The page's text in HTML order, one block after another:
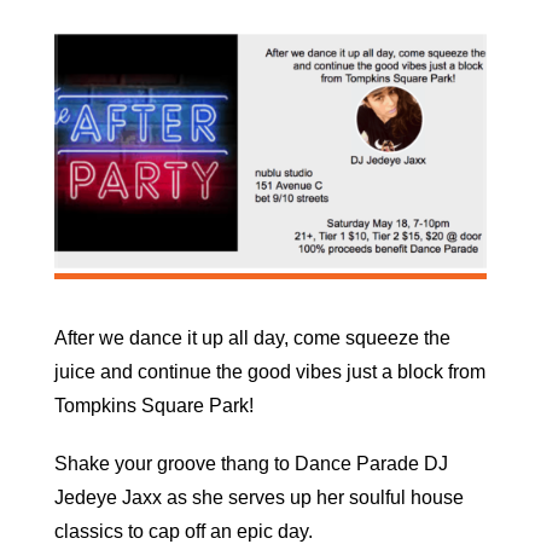
After we dance it up all day, come squeeze the
juice and continue the good vibes just a block from
Tompkins Square Park!
Shake your groove thang to Dance Parade DJ
Jedeye Jaxx as she serves up her soulful house
classics to cap off an epic day.